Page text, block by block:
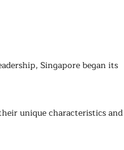
Singapore began its
unique characteristics